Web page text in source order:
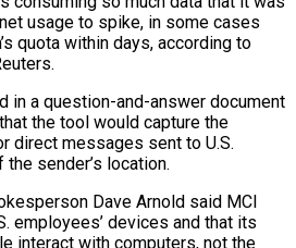
usage to spike, in some cases
quota within days, according to
in a question-and-answer document
the tool would capture the
direct messages sent ‌to U.S.
sender’s location.
Dave Arnold said MCI
employees’ devices and that ⁠its
interact with computers, not ⁠the